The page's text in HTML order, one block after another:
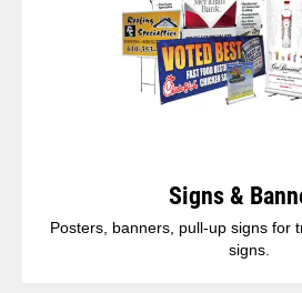
Signs &
Posters, banners, pull-up signs for
signs.